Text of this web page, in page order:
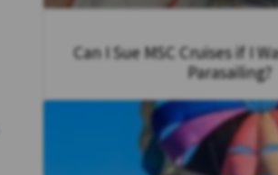
Can I Sue MSC Cruises if I
Parasailing?